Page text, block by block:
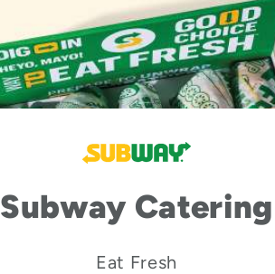
Subway Catering
Eat Fresh